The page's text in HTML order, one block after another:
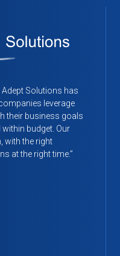
Adept Solutions has
leverage
their business goals
budget. Our
with the right
at the right time.”